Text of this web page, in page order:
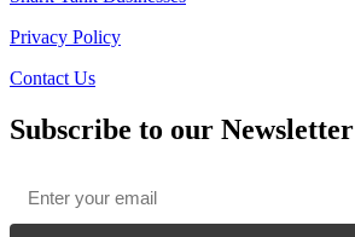
Privacy Policy
Contact Us
Subscribe to our Newsletter